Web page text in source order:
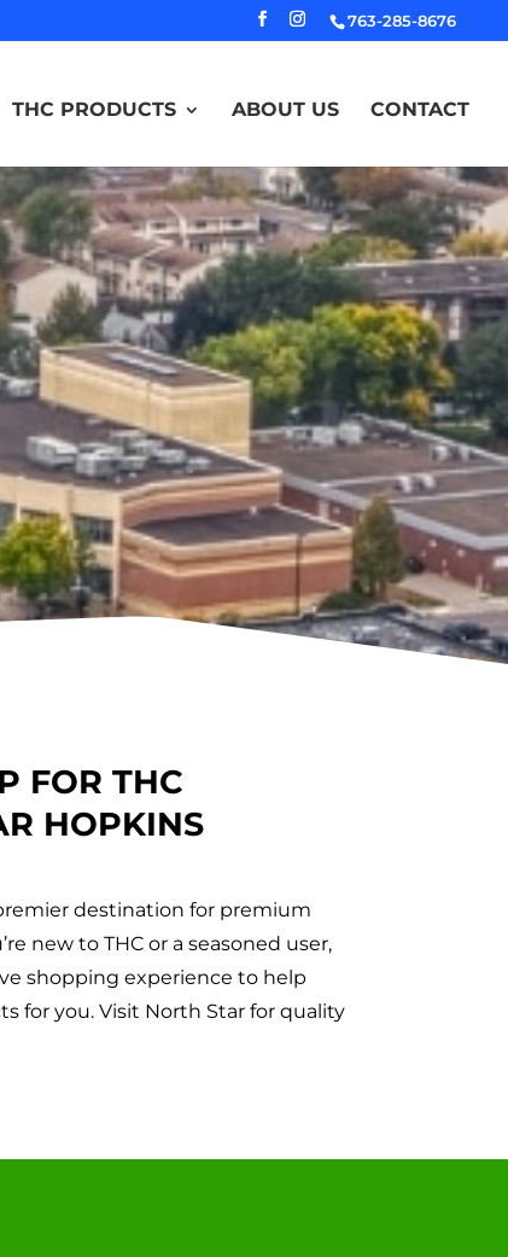
763-285-8676
THC PRODUCTS ABOUT US CONTACT
FOR THC
HOPKINS
destination for premium
new to THC or a seasoned user,
shopping experience to help
for you. Visit North Star for quality